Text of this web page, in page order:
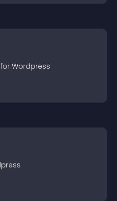
Wordpress